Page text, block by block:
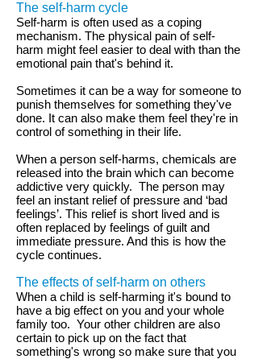
The self-harm cycle
Self-harm is often used as a coping
mechanism. The physical pain of self-
harm might feel easier to deal with than the
emotional pain that's behind it.
Sometimes it can be a way for someone to
punish themselves for something they've
done. It can also make them feel they're in
control of something in their life.
When a person self-harms, chemicals are
released into the brain which can become
addictive very quickly. The person may
feel an instant relief of pressure and ‘bad
feelings’. This relief is short lived and is
often replaced by feelings of guilt and
immediate pressure. And this is how the
cycle continues.
The effects of self-harm on others
When a child is self-harming it's bound to
have a big effect on you and your whole
family too. Your other children are also
certain to pick up on the fact that
something's wrong so make sure that you